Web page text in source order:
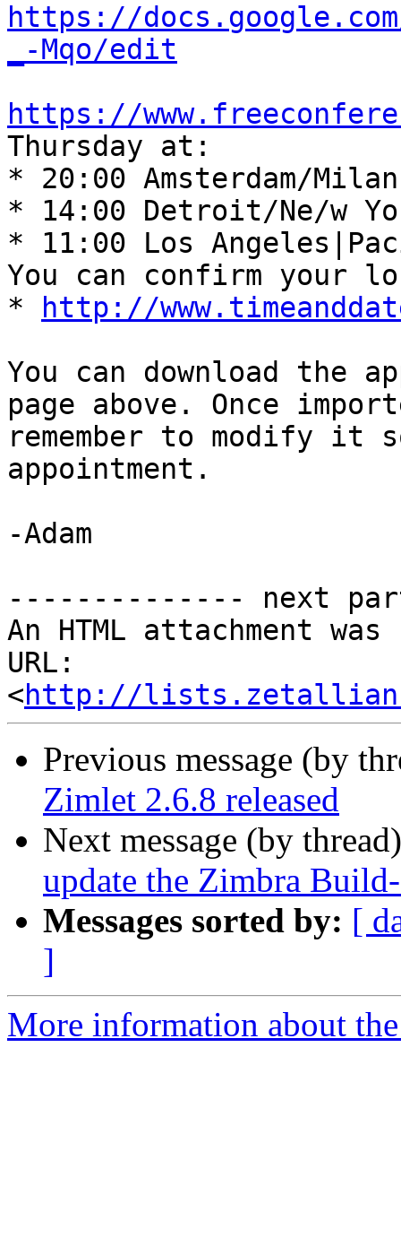
https://docs.google.com/
_-Mqo/edit
https://
Thursday at:
* 20:00 Amsterdam/
* 14:00 Detroit/Ne/w
* 11:00 Los
You can confirm your
*
http://
You can download the
page above. Once
remember to modify
appointment.
-Adam
-------------- next
An HTML attachment
URL:
<http://
Previous message (by
Zimlet 2.6.8 released
Next message (by
update the Zimbra
Messages sorted by: [
]
More information about